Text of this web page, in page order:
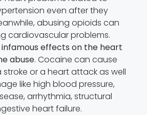
even after they
abusing opioids can
cardiovascular problems.
effects on the heart
abuse. Cocaine can cause
stroke or a heart attack as well
like high blood pressure,
arrhythmia, structural
heart failure.